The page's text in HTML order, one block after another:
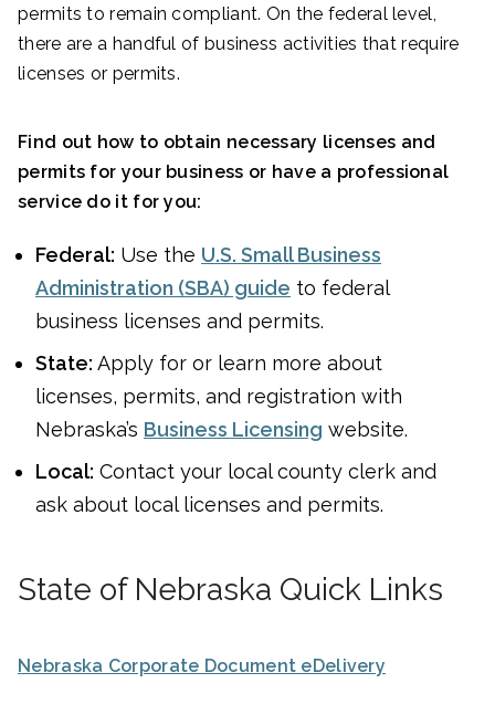
permits to remain compliant. On the federal level,
there are a handful of business activities that require
licenses or permits.
Find out how to obtain necessary licenses and
permits for your business or have a professional
service do it for you:
Federal: Use the U.S. Small Business
Administration (SBA) guide to federal
business licenses and permits.
State: Apply for or learn more about
licenses, permits, and registration with
Nebraska’s Business Licensing website.
Local: Contact your local county clerk and
ask about local licenses and permits.
State of Nebraska Quick Links
Nebraska Corporate Document eDelivery